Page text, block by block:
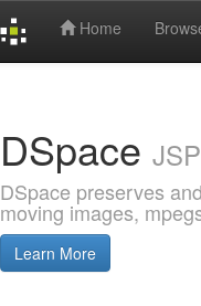
Home
DSpace
DSpace preserves
moving images,
Learn More